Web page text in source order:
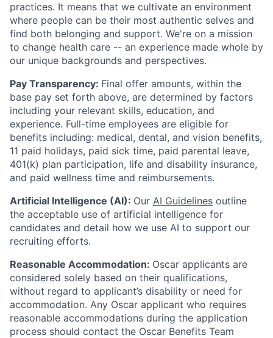
practices. It means that we cultivate an environment
where people can be their most authentic selves and
find both belonging and support. We're on a mission
to change health care -- an experience made whole by
our unique backgrounds and perspectives.
Pay Transparency: Final offer amounts, within the
base pay set forth above, are determined by factors
including your relevant skills, education, and
experience. Full-time employees are eligible for
benefits including: medical, dental, and vision benefits,
11 paid holidays, paid sick time, paid parental leave,
401(k) plan participation, life and disability insurance,
and paid wellness time and reimbursements.
Artificial Intelligence (AI): Our AI Guidelines outline
the acceptable use of artificial intelligence for
candidates and detail how we use AI to support our
recruiting efforts.
Reasonable Accommodation: Oscar applicants are
considered solely based on their qualifications,
without regard to applicant’s disability or need for
accommodation. Any Oscar applicant who requires
reasonable accommodations during the application
process should contact the Oscar Benefits Team